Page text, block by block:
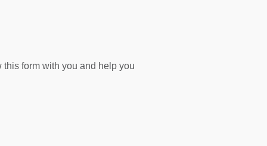
form with you and help you